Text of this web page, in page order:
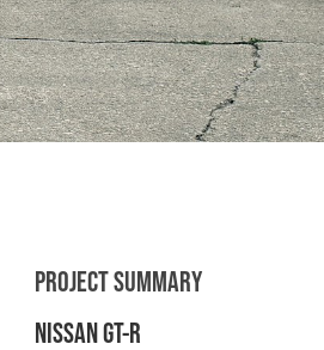
PROJECT SUMMARY
NISSAN GT-R